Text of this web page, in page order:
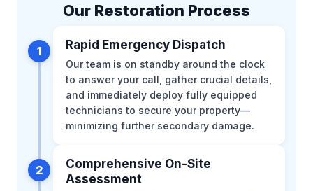
Our Restoration Process
1 Rapid Emergency Dispatch
Our team is on standby around the clock
to answer your call, gather crucial details,
and immediately deploy fully equipped
technicians to secure your property—
minimizing further secondary damage.
2
Comprehensive On-Site
Assessment